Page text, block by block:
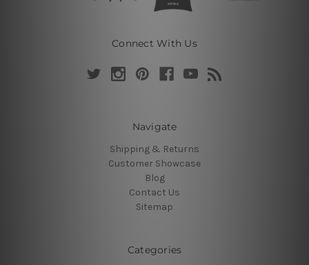
Connect With Us
Navigate
Shipping & Returns
Customer Showcase
Blog
Contact Us
Sitemap
Categories